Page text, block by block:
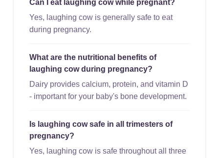
Can I eat laughing cow while pregnant?
Yes, laughing cow is generally safe to eat
during pregnancy.
What are the nutritional benefits of
laughing cow during pregnancy?
Dairy provides calcium, protein, and vitamin D
- important for your baby's bone development.
Is laughing cow safe in all trimesters of
pregnancy?
Yes, laughing cow is safe throughout all three